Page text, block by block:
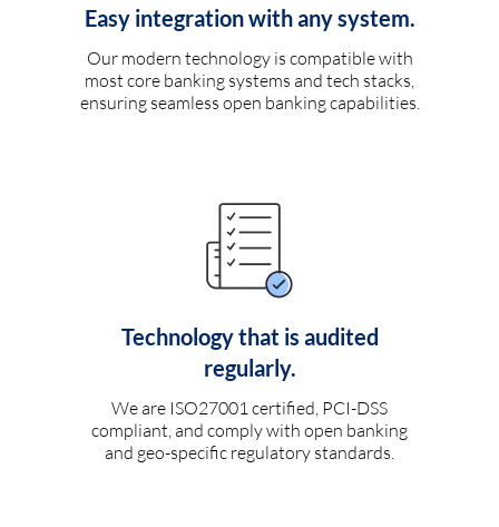
Easy integration with any system.
Our modern technology is compatible with
most core banking systems and tech stacks,
ensuring seamless open banking capabilities.
Technology that is audited
regularly.
We are ISO27001 certified, PCI-DSS
compliant, and comply with open banking
and geo-specific regulatory standards.